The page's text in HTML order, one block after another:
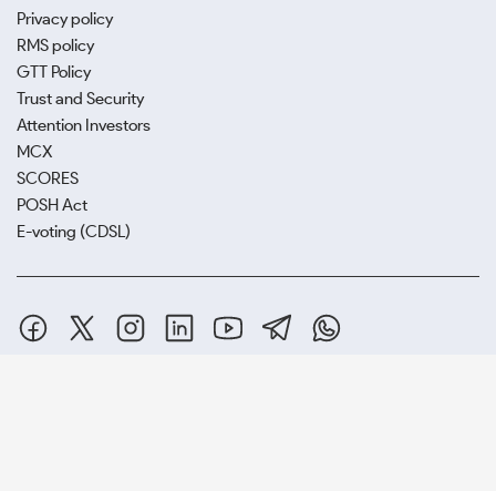
Privacy policy
RMS policy
GTT Policy
Trust and Security
Attention Investors
MCX
SCORES
POSH Act
E-voting (CDSL)